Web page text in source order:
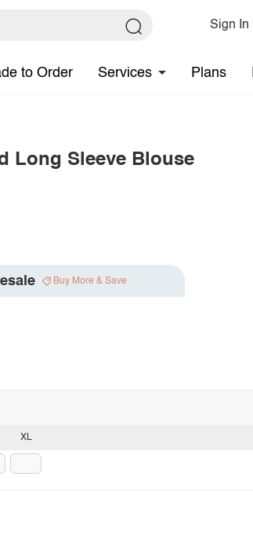
Sign In
to Order Services Plans
Long Sleeve Blouse
Buy More & Save
XL